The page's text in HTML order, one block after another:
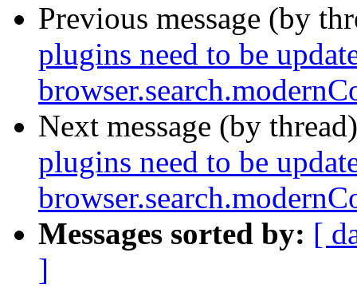
Previous message (by
plugins need to be
Next message (by
plugins need to be
Messages sorted by: [
]